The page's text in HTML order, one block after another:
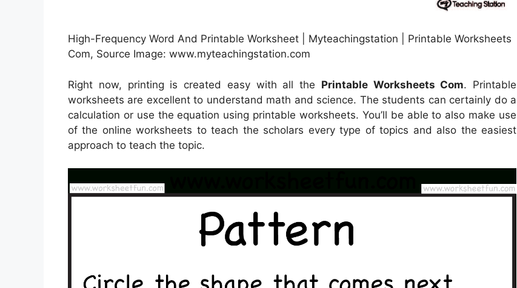
High-Frequency Word And Printable Worksheet | Myteachingstation | Printable Worksheets
Com, Source Image: www.myteachingstation.com
Right now, printing is created easy with all the Printable Worksheets Com. Printable
worksheets are excellent to understand math and science. The students can certainly do a
calculation or use the equation using printable worksheets. You’ll be able to also make use
of the online worksheets to teach the scholars every type of topics and also the easiest
approach to teach the topic.